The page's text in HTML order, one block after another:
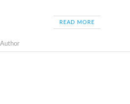
READ MORE
Author